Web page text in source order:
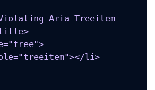
title>